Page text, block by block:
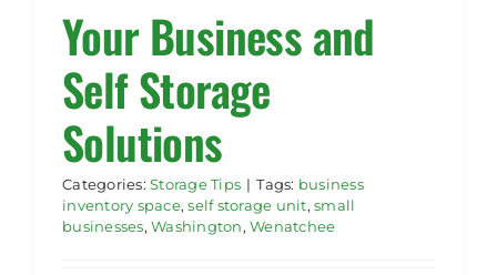
Your Business and
Self Storage
Solutions
Categories:Storage Tips | Tags: business
inventory space,self storage unit,small
businesses,Washington,Wenatchee